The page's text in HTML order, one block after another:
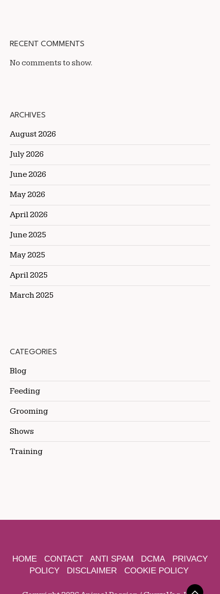
RECENT COMMENTS
No comments to show.
ARCHIVES
August 2026
July 2026
June 2026
May 2026
April 2026
June 2025
May 2025
April 2025
March 2025
CATEGORIES
Blog
Feeding
Grooming
Shows
Training
HOME CONTACT ANTI SPAM DCMA
PRIVACY
POLICY
DISCLAIMER COOKIE POLICY